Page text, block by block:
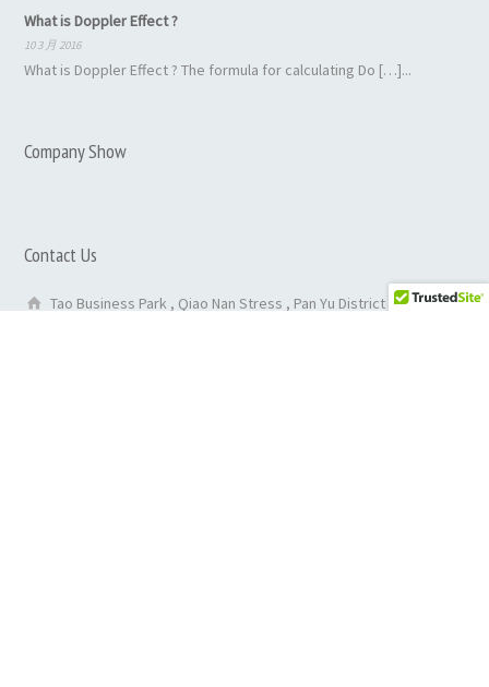
What is Doppler Effect ?
10 3 月 2016
What is Doppler Effect ? The formula for calculating Do […]...
Company Show
Contact Us
Tao Business Park , Qiao Nan Stress , Pan Yu District ,